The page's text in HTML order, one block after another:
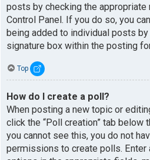
posts by checking the appropriate
Control Panel. If you do so, you
being added to individual posts
signature box within the posting
Top
How do I create a poll?
When posting a new topic or
click the “Poll creation” tab below
you cannot see this, you do not
permissions to create polls. Enter